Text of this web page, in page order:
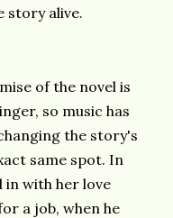
story alive.
of the novel is
so music has
the story's
same spot. In
in with her love
a job, when he